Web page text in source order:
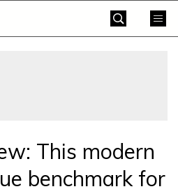
This modern
benchmark for